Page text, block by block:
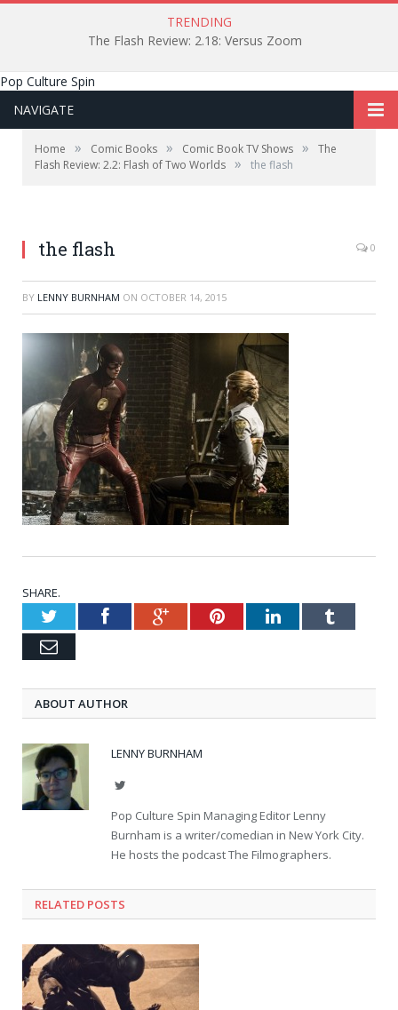
TRENDING
The Flash Review: 2.18: Versus Zoom
Pop Culture Spin
NAVIGATE
Home » Comic Books » Comic Book TV Shows »
The
Flash Review: 2.2: Flash of Two Worlds » the flash
the flash 0
BY LENNY BURNHAM ON OCTOBER 14, 2015
SHARE.
TwitterFacebookGoogle+PinterestLinkedInTumblr
Email
ABOUT AUTHOR
LENNY BURNHAM
Twitter
Pop Culture Spin Managing Editor Lenny
Burnham is a writer/comedian in New York City.
He hosts the podcast The Filmographers.
RELATED POSTS